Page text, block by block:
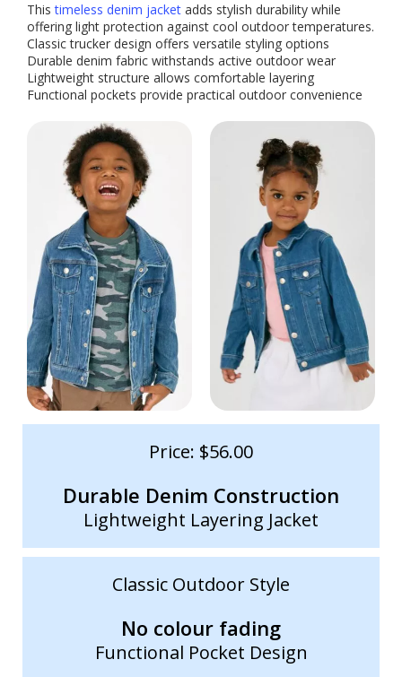
This timeless denim jacket adds stylish durability while
offering light protection against cool outdoor temperatures.
Classic trucker design offers versatile styling options
Durable denim fabric withstands active outdoor wear
Lightweight structure allows comfortable layering
Functional pockets provide practical outdoor convenience
Price: $56.00
Durable Denim Construction
Lightweight Layering Jacket
Classic Outdoor Style
No colour fading
Functional Pocket Design